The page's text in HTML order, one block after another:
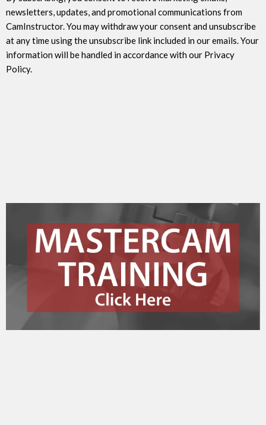
newsletters, updates, and promotional communications from
CamInstructor. You may withdraw your consent and unsubscribe
at any time using the unsubscribe link included in our emails. Your
information will be handled in accordance with our Privacy
Policy.